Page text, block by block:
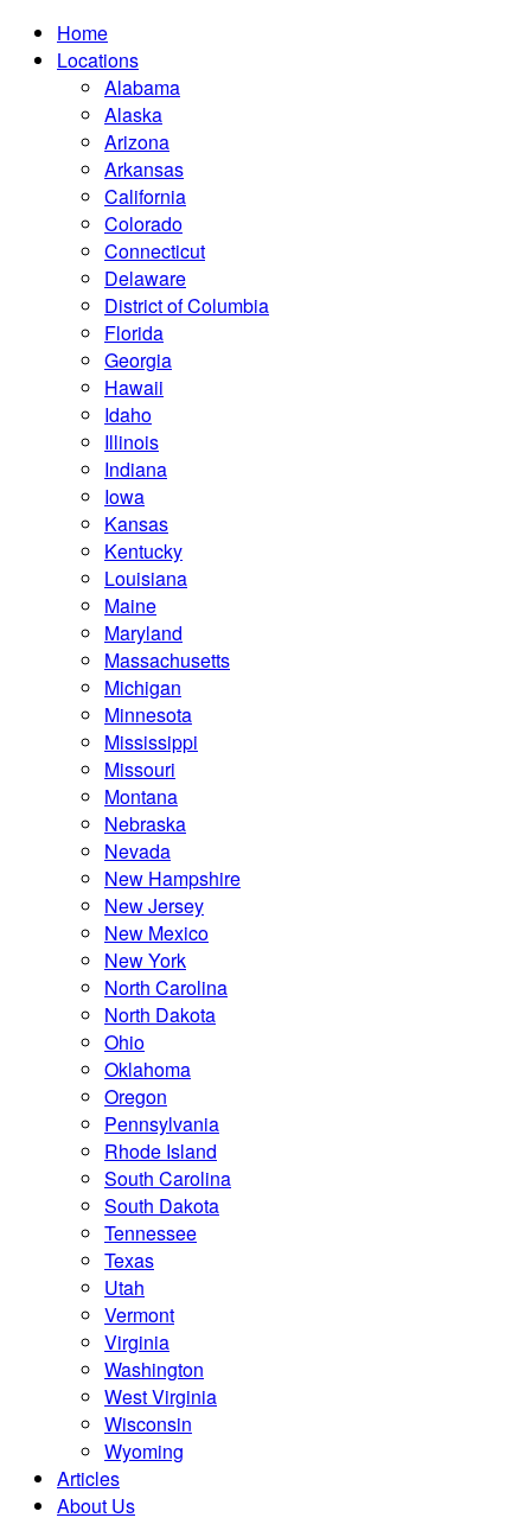
Home
Locations
Alabama
Alaska
Arizona
Arkansas
California
Colorado
Connecticut
Delaware
District of Columbia
Florida
Georgia
Hawaii
Idaho
Illinois
Indiana
Iowa
Kansas
Kentucky
Louisiana
Maine
Maryland
Massachusetts
Michigan
Minnesota
Mississippi
Missouri
Montana
Nebraska
Nevada
New Hampshire
New Jersey
New Mexico
New York
North Carolina
North Dakota
Ohio
Oklahoma
Oregon
Pennsylvania
Rhode Island
South Carolina
South Dakota
Tennessee
Texas
Utah
Vermont
Virginia
Washington
West Virginia
Wisconsin
Wyoming
Articles
About Us